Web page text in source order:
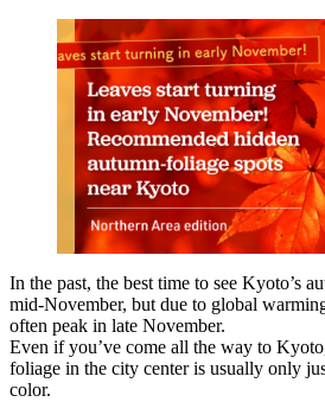
In the past, the best time to see Kyoto’s
mid-November, but due to global
often peak in late November.
Even if you’ve come all the way to
foliage in the city center is usually only
color.